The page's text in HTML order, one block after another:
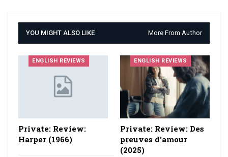
YOU MIGHT ALSO LIKE More From Author
ENGLISH REVIEWS
Private: Review:
Harper (1966)
ENGLISH REVIEWS
Private: Review: Des
preuves d'amour
(2025)